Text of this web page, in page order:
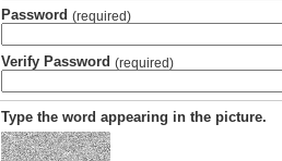
Password (required)
Verify Password (required)
Type the word appearing in the picture.